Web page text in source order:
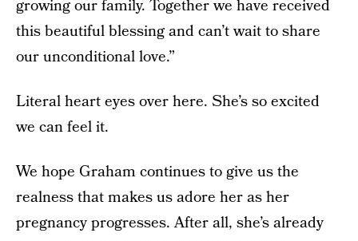
growing our family. Together we have received
this beautiful blessing and can’t wait to share
our unconditional love.”
Literal heart eyes over here. She’s so excited
we can feel it.
We hope Graham continues to give us the
realness that makes us adore her as her
pregnancy progresses. After all, she’s already